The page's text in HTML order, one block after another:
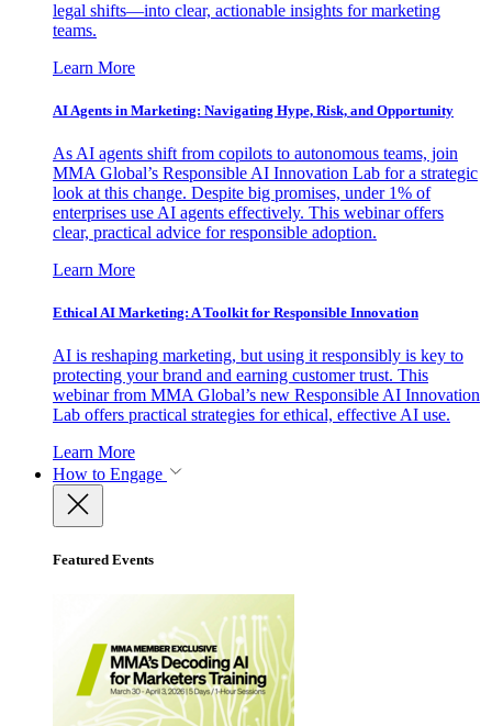
legal shifts—into clear, actionable insights for marketing
teams.
Learn More
AI Agents in Marketing: Navigating Hype, Risk, and Opportunity
As AI agents shift from copilots to autonomous teams, join
MMA Global’s Responsible AI Innovation Lab for a strategic
look at this change. Despite big promises, under 1% of
enterprises use AI agents effectively. This webinar offers
clear, practical advice for responsible adoption.
Learn More
Ethical AI Marketing: A Toolkit for Responsible Innovation
AI is reshaping marketing, but using it responsibly is key to
protecting your brand and earning customer trust. This
webinar from MMA Global’s new Responsible AI Innovation
Lab offers practical strategies for ethical, effective AI use.
Learn More
How to Engage
Featured Events